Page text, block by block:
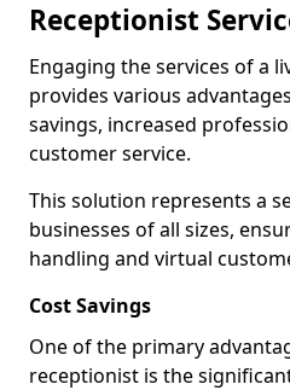
Receptionist
Engaging the services of a
provides various
savings, increased
customer service.
This solution represents a
businesses of all sizes,
handling and virtual
Cost Savings
One of the primary
receptionist is the